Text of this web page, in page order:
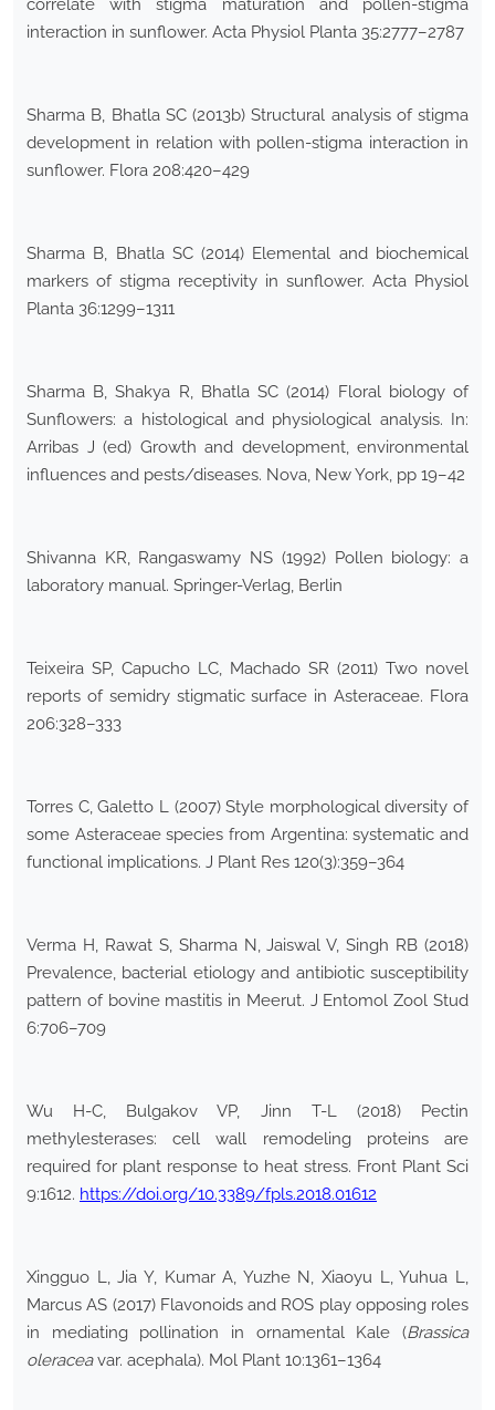
correlate with stigma maturation and pollen-stigma
interaction in sunflower. Acta Physiol Planta 35:2777–2787
Sharma B, Bhatla SC (2013b) Structural analysis of stigma
development in relation with pollen-stigma interaction in
sunflower. Flora 208:420–429
Sharma B, Bhatla SC (2014) Elemental and biochemical
markers of stigma receptivity in sunflower. Acta Physiol
Planta 36:1299–1311
Sharma B, Shakya R, Bhatla SC (2014) Floral biology of
Sunflowers: a histological and physiological analysis. In:
Arribas J (ed) Growth and development, environmental
influences and pests/diseases. Nova, New York, pp 19–42
Shivanna KR, Rangaswamy NS (1992) Pollen biology: a
laboratory manual. Springer-Verlag, Berlin
Teixeira SP, Capucho LC, Machado SR (2011) Two novel
reports of semidry stigmatic surface in Asteraceae. Flora
206:328–333
Torres C, Galetto L (2007) Style morphological diversity of
some Asteraceae species from Argentina: systematic and
functional implications. J Plant Res 120(3):359–364
Verma H, Rawat S, Sharma N, Jaiswal V, Singh RB (2018)
Prevalence, bacterial etiology and antibiotic susceptibility
pattern of bovine mastitis in Meerut. J Entomol Zool Stud
6:706–709
Wu H-C, Bulgakov VP, Jinn T-L (2018) Pectin
methylesterases: cell wall remodeling proteins are
required for plant response to heat stress. Front Plant Sci
9:1612. https://doi.org/10.3389/fpls.2018.01612
Xingguo L, Jia Y, Kumar A, Yuzhe N, Xiaoyu L, Yuhua L,
Marcus AS (2017) Flavonoids and ROS play opposing roles
in mediating pollination in ornamental Kale (Brassica
oleraceavar. acephala). Mol Plant 10:1361–1364